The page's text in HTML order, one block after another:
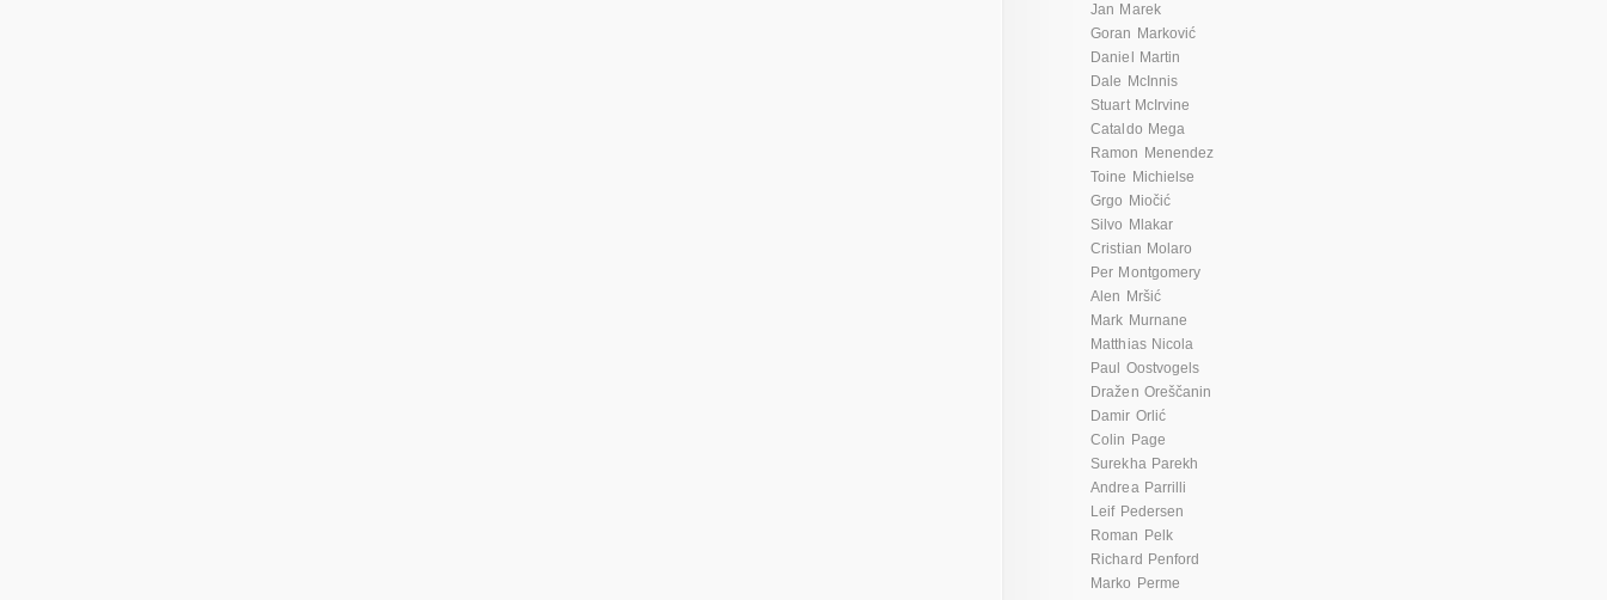
Jan Marek
Goran Marković
Daniel Martin
Dale McInnis
Stuart McIrvine
Cataldo Mega
Ramon Menendez
Toine Michielse
Grgo Miočić
Silvo Mlakar
Cristian Molaro
Per Montgomery
Alen Mršić
Mark Murnane
Matthias Nicola
Paul Oostvogels
Dražen Oreščanin
Damir Orlić
Colin Page
Surekha Parekh
Andrea Parrilli
Leif Pedersen
Roman Pelk
Richard Penford
Marko Perme